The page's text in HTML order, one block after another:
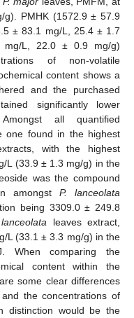
g). PMHK (1572.9 ± 57.9
± 83.1 mg/L, 25.4 ± 1.7
mg/L, 22.0 ± 0.9 mg/g)
of non-volatile
content shows a
and the purchased
significantly lower
all quantified
one found in the highest
with the highest
L (33.9 ± 1.3 mg/g) in the
was the compound
amongst P. lanceolata
being 3309.0 ± 249.8
leaves extract,
L (33.1 ± 3.3 mg/g) in the
When comparing the
content within the
some clear differences
the concentrations of
distinction would be the